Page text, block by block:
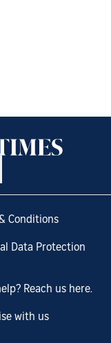
& Conditions
Data Protection
Reach us here.
with us